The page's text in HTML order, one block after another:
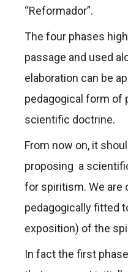
“Reformador”.
The four phases
passage and used
elaboration can be
pedagogical form of
scientific doctrine.
From now on, it
proposing a
for spiritism. We are
pedagogically fitted
exposition) of the
In fact the first